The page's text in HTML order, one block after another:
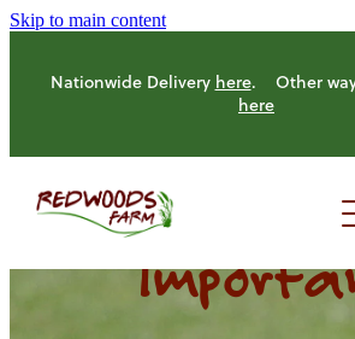
Skip to main content
Nationwide Delivery here. Other
here
HOME